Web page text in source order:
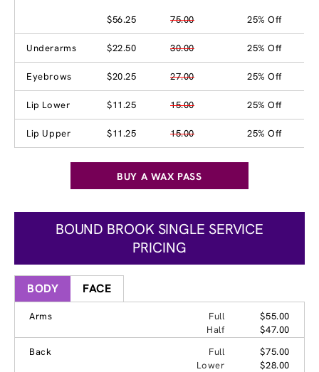
$56.25 75.00 25% Off
Underarms $22.50 30.00 25% Off
Eyebrows $20.25 27.00 25% Off
Lip Lower $11.25 15.00 25% Off
Lip Upper $11.25 15.00 25% Off
BUY A WAX PASS
BOUND BROOK SINGLE SERVICE
PRICING
BODY FACE
Arms Full
$55.00
Half
$47.00
Back
Full
$75.00
Lower
$28.00